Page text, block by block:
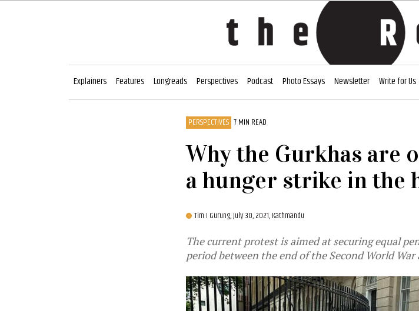
Explainers Features Longreads Perspectives Podcast Photo Essays Newsletter Write for Us
PERSPECTIVES 7 MIN READ
Why the Gurkhas are
a hunger strike in the
Tim I Gurung,July 30, 2021, Kathmandu
The current protest is aimed at securing equal
period between the end of the Second World War